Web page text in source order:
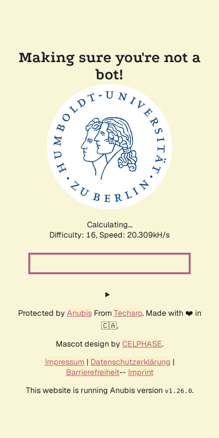
Making sure you're not a
bot!
Calculating...
Difficulty: 16, Speed: 20.309kH/s
Protected by AnubisFrom Techaro. Made with ❤️ in
🇨🇦.
Mascot design by CELPHASE.
Impressum | Datenschutzerklärung |
Barrierefreiheit-- Imprint
This website is running Anubis version v1.26.0.